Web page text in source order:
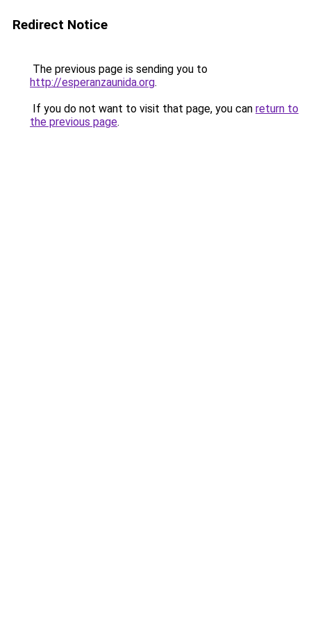
Redirect Notice
The previous page is sending you to
http://esperanzaunida.org.
If you do not want to visit that page, you can return to
the previous page.